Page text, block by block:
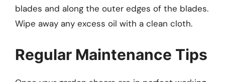
blades and along the outer edges of the blades.
Wipe away any excess oil with a clean cloth.
Regular Maintenance Tips